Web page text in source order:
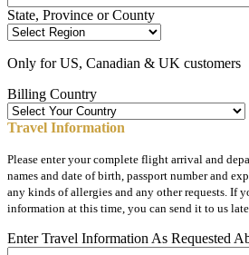
State, Province or County
Only for US, Canadian & UK customers
Billing Country
Travel Information
Please enter your complete flight arrival and
names and date of birth, passport number and
any kinds of allergies and any other requests. If
information at this time, you can send it to us
Enter Travel Information As Requested